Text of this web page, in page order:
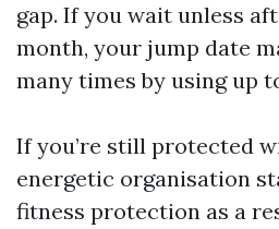
gap. If you wait unless
month, your jump date
many times by using up
If you’re still protected
energetic organisation
fitness protection as a